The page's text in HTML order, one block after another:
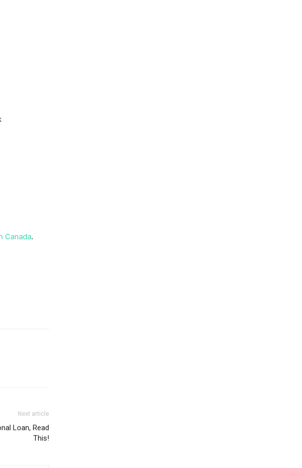
Canada.
Next article
Loan, Read
This!